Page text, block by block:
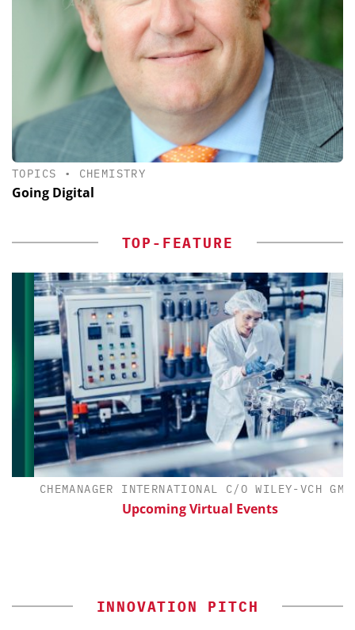
TOPICS • CHEMISTRY
Going Digital
TOP-FEATURE
CHEMANAGER INTERNATIONAL C/O WILEY-VCH GMBH
Upcoming Virtual Events
INNOVATION PITCH